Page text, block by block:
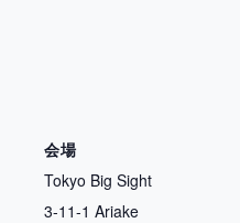
会場
Tokyo Big Sight
3-11-1 Ariake